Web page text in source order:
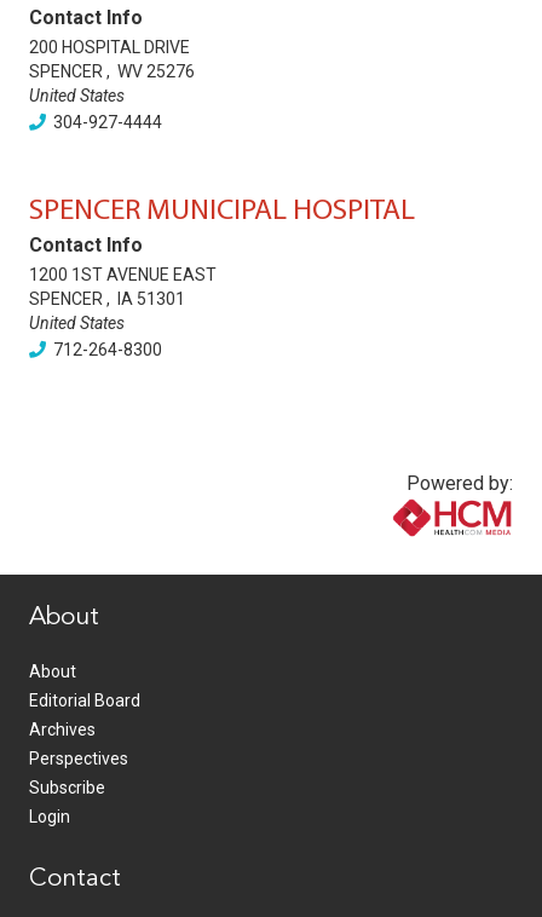
Contact Info
200 HOSPITAL DRIVE
SPENCER , WV 25276
United States
304-927-4444
SPENCER MUNICIPAL HOSPITAL
Contact Info
1200 1ST AVENUE EAST
SPENCER , IA 51301
United States
712-264-8300
Powered by:
About
About
Editorial Board
Archives
Perspectives
Subscribe
Login
Contact